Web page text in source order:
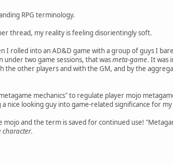
RPG terminology.
thread, my reality is feeling disorientingly soft.
I rolled into an AD&D game with a group of guys I
two game sessions, that wasmeta-game. It was
other players and with the GM, and by the
mechanics" to regulate player mojo
nice looking guy into game-related significance for
and the term is saved for continued use!
character.